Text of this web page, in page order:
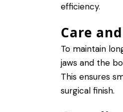
efficiency.
Care
To maintain
jaws and the
This ensures
surgical finish.